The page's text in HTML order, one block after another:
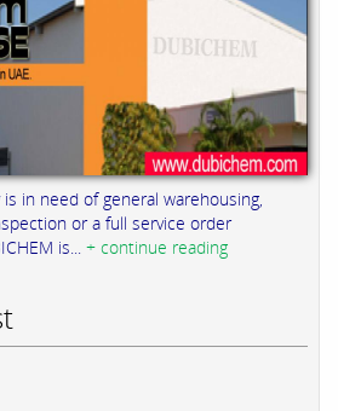
in need of general warehousing,
or a full service order
is... + continue reading